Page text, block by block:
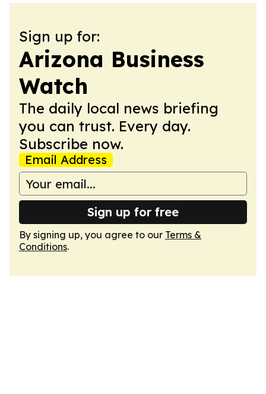
Sign up for:
Arizona Business
Watch
The daily local news briefing
you can trust. Every day.
Subscribe now.
Email Address
Sign up for free
By signing up, you agree to our Terms &
Conditions.